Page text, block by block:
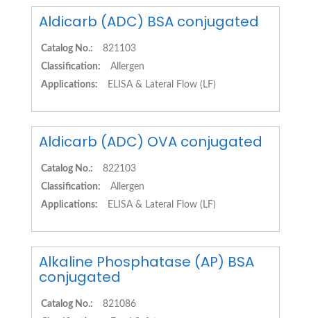
Aldicarb (ADC) BSA conjugated
Catalog No.:
821103
Classification:
Allergen
Applications:
ELISA & Lateral Flow (LF)
Aldicarb (ADC) OVA conjugated
Catalog No.:
822103
Classification:
Allergen
Applications:
ELISA & Lateral Flow (LF)
Alkaline Phosphatase (AP) BSA
conjugated
Catalog No.:
821086